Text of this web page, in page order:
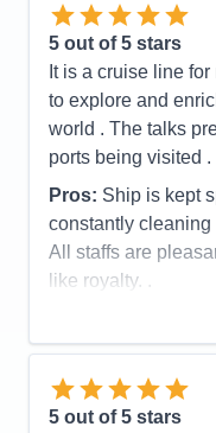
have not hesitated
friends.
Pros: Amazing
elegant, tour
Accommodations
Activities
Entertainment
Food
Staff
Itinerary
Value
5 out of 5 stars
It is a cruise line
to explore and
world . The talks
ports being visited .
Pros: Ship is kept
constantly
All staffs are
like royalty. .
A variety of
would be better .
.The cruise
a great voice . He
5 out of 5 stars